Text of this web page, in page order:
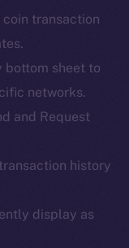
transaction
sheet to
networks.
and Request
history
display as